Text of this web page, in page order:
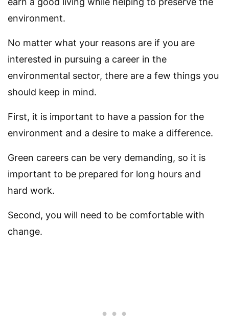
environment.
No matter what your reasons are if you are
interested in pursuing a career in the
environmental sector, there are a few things you
should keep in mind.
First, it is important to have a passion for the
environment and a desire to make a difference.
Green careers can be very demanding, so it is
important to be prepared for long hours and
hard work.
Second, you will need to be comfortable with
change.